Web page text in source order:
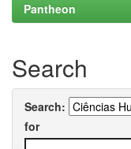
Pantheon
Search
Search:
for